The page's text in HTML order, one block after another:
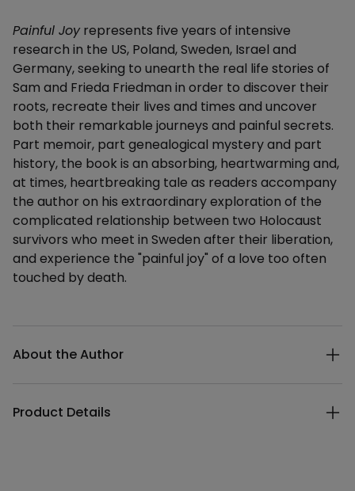
Description
Painful Joyrepresents five years of intensive
research in the US, Poland, Sweden, Israel and
Germany, seeking to unearth the real life stories of
Sam and Frieda Friedman in order to discover their
roots, recreate their lives and times and uncover
both their remarkable journeys and painful secrets.
Part memoir, part genealogical mystery and part
history, the book is an absorbing, heartwarming and,
at times, heartbreaking tale as readers accompany
the author on his extraordinary exploration of the
complicated relationship between two Holocaust
survivors who meet in Sweden after their liberation,
and experience the "painful joy" of a love too often
touched by death.
About the Author
Product Details